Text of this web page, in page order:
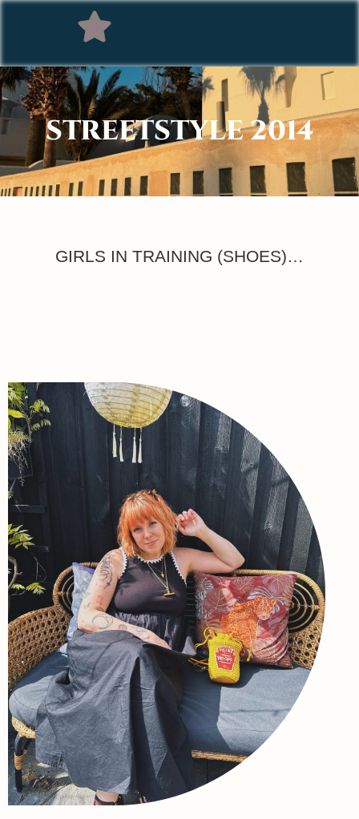
STREETSTYLE 2014
GIRLS IN TRAINING (SHOES)…